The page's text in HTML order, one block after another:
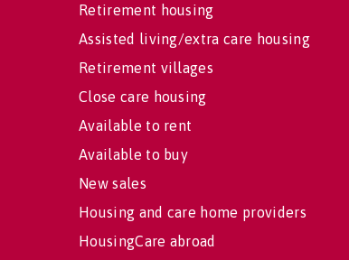
Retirement housing
Assisted living/extra care housing
Retirement villages
Close care housing
Available to rent
Available to buy
New sales
Housing and care home providers
HousingCare abroad